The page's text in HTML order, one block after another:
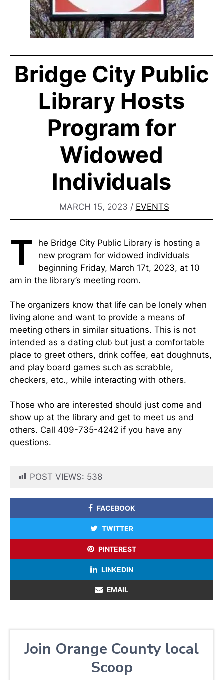
Bridge City Public
Library Hosts
Program for
Widowed
Individuals
MARCH 15, 2023 / EVENTS
T
he Bridge City Public Library is hosting a
new program for widowed individuals
beginning Friday, March 17t, 2023, at 10
am in the library’s meeting room.
The organizers know that life can be lonely when
living alone and want to provide a means of
meeting others in similar situations. This is not
intended as a dating club but just a comfortable
place to greet others, drink coffee, eat doughnuts,
and play board games such as scrabble,
checkers, etc., while interacting with others.
Those who are interested should just come and
show up at the library and get to meet us and
others. Call 409-735-4242 if you have any
questions.
POST VIEWS: 538
FACEBOOK
TWITTER
PINTEREST
LINKEDIN
EMAIL
Join Orange County local
Scoop